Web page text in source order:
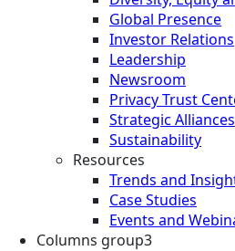
Global Presence
Investor Relations
Leadership
Newsroom
Privacy Trust
Strategic Alliances
Sustainability
Resources
Trends and
Case Studies
Events and
Columns group3